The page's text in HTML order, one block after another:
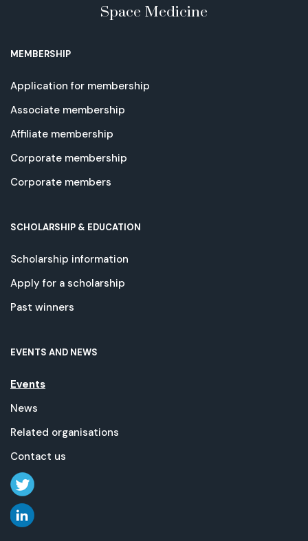
Space Medicine
MEMBERSHIP
Application for membership
Associate membership
Affiliate membership
Corporate membership
Corporate members
SCHOLARSHIP & EDUCATION
Scholarship information
Apply for a scholarship
Past winners
EVENTS AND NEWS
Events
News
Related organisations
Contact us